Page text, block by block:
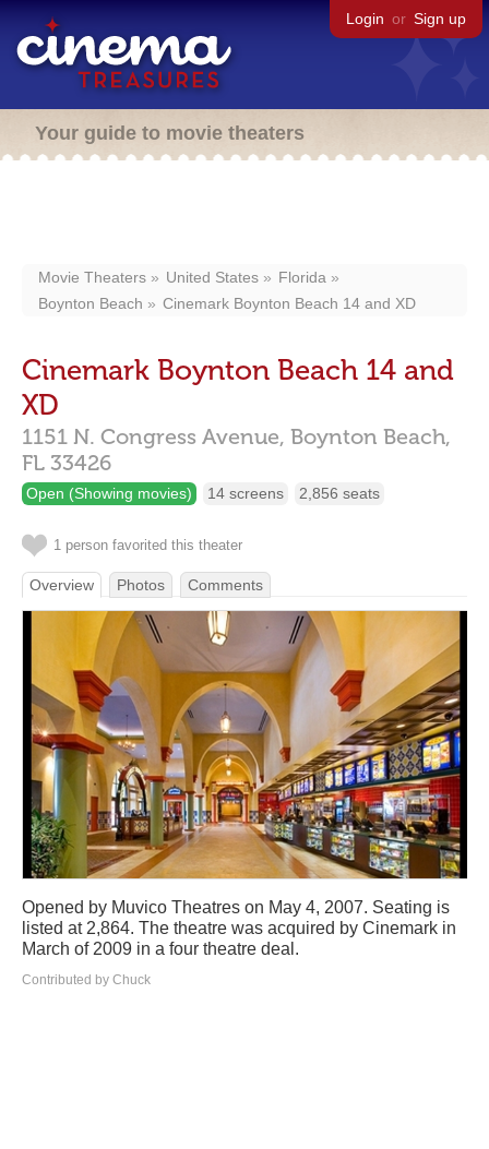
Login or Sign up
Your guide to movie theaters
Movie Theaters United States
Florida
Boynton Beach
Cinemark Boynton Beach 14 and XD
Cinemark Boynton Beach 14 and
XD
1151 N. Congress Avenue, Boynton Beach,
FL 33426
Open (Showing movies) 14 screens 2,856 seats
1 person favorited this theater
Overview Photos Comments
Opened by Muvico Theatres on May 4, 2007. Seating is
listed at 2,864. The theatre was acquired by Cinemark in
March of 2009 in a four theatre deal.
Contributed by Chuck